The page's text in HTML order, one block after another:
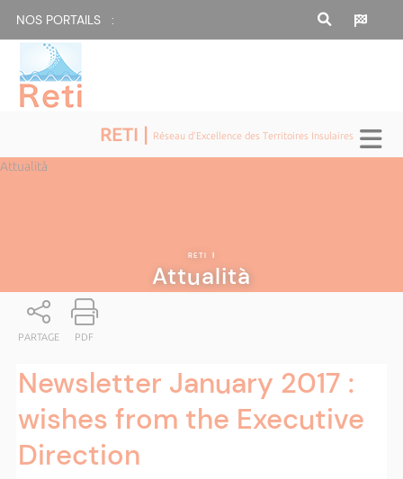
NOS PORTAILS :
RETI | Réseau d'Excellence des Territoires Insulaires
Attualità
RETI |
Attualità
PARTAGE PDF
Newsletter January 2017 :
wishes from the Executive
Direction